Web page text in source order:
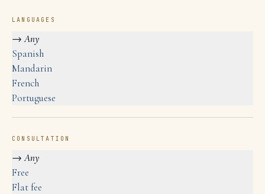
LANGUAGES
→Any
Spanish
Mandarin
French
Portuguese
CONSULTATION
→Any
Free
Flat fee